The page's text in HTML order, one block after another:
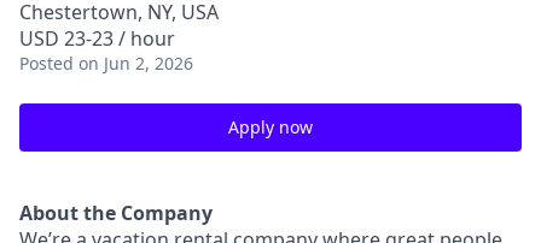
Chestertown, NY, USA
USD 23-23 / hour
Posted on Jun 2, 2026
Apply now
About the Company